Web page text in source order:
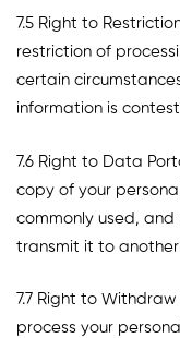
7.5 Right to
restriction of
certain
information is
7.6 Right to Data
copy of your
commonly used,
transmit it to another
7.7 Right to
process your